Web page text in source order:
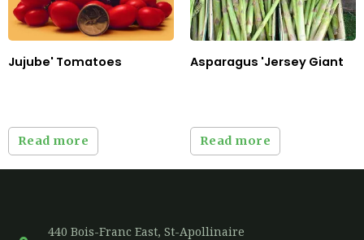
Jujube' Tomatoes
Read more
Asparagus 'Jersey Giant
Read more
440 Bois-Franc East, St-Apollinaire